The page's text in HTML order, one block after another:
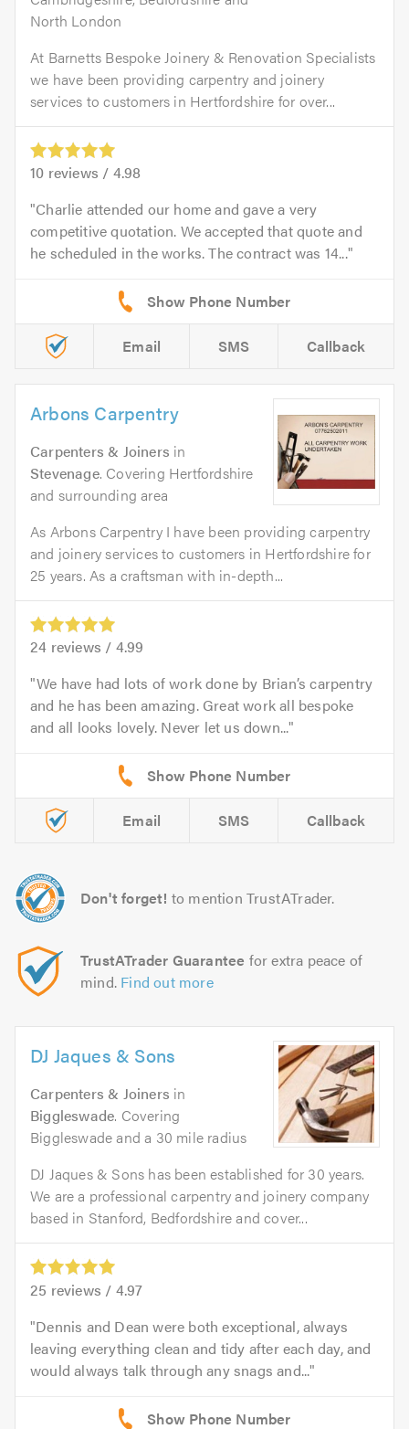
North London
At Barnetts Bespoke Joinery & Renovation Specialists
we have been providing carpentry and joinery
services to customers in Hertfordshire for over...
10 reviews / 4.98
Charlie attended our home and gave a very
competitive quotation. We accepted that quote and
he scheduled in the works. The contract was 14...
Email SMS Callback
Arbons Carpentry
Carpenters & Joiners in
Stevenage. Covering Hertfordshire
and surrounding area
As Arbons Carpentry I have been providing carpentry
and joinery services to customers in Hertfordshire for
25 years. As a craftsman with in-depth...
24 reviews / 4.99
We have had lots of work done by Brian’s carpentry
and he has been amazing. Great work all bespoke
and all looks lovely. Never let us down...
Email SMS Callback
Don't forget! to mention TrustATrader.
TrustATrader Guarantee for extra peace of
mind. Find out more
DJ Jaques & Sons
Carpenters & Joiners in
Biggleswade. Covering
Biggleswade and a 30 mile radius
DJ Jaques & Sons has been established for 30 years.
We are a professional carpentry and joinery company
based in Stanford, Bedfordshire and cover...
25 reviews / 4.97
Dennis and Dean were both exceptional, always
leaving everything clean and tidy after each day, and
would always talk through any snags and...